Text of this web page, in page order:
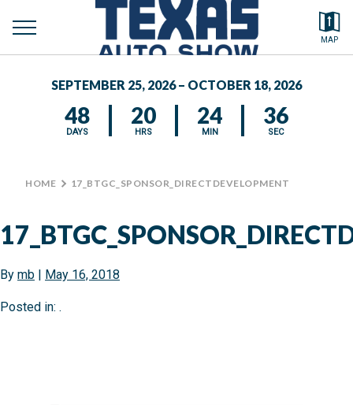
MAP
toggle
MEDIA CENTER
Search by typing.
SEPTEMBER 25, 2026 – OCTOBER 18, 2026
48
DAYS
20
HRS
24
MIN
35
SEC
HOME > 17_BTGC_SPONSOR_DIRECTDEVELOPMENT
By mb | May 16, 2018
Posted in: .